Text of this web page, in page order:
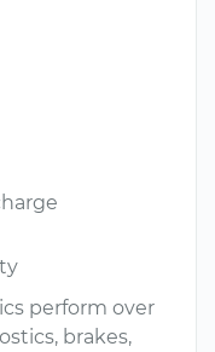
perform over
brakes,